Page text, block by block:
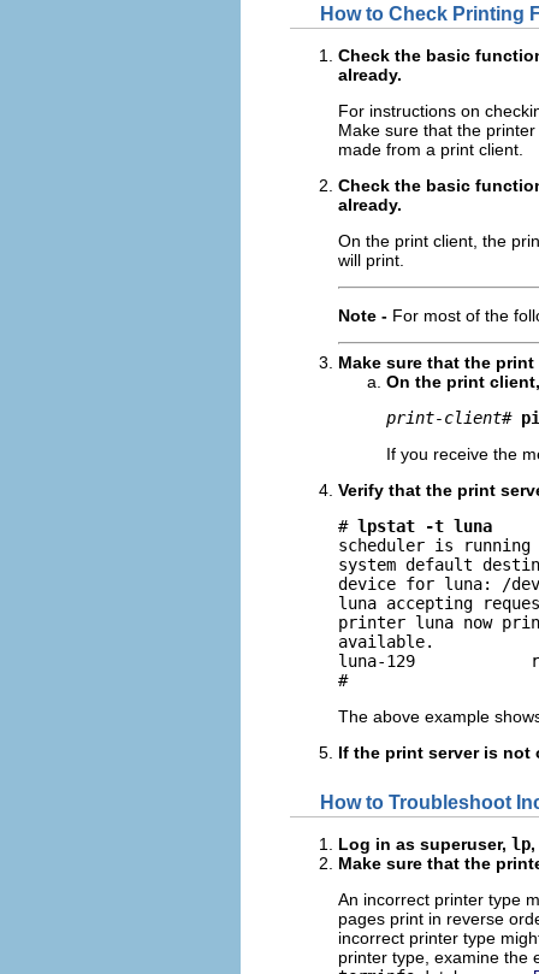
How to Check Printing
Check the basic
already.
For instructions on
Make sure that the
made from a print client.
Check the basic
already.
On the print client, the
will print.
Note - For most of the
Make sure that the
On the print
print-client#
If you receive the
Verify that the print
# lpstat -t luna
scheduler is running
system default
device for luna: /
luna accepting
printer luna now
available.
luna-129
#
The above example
If the print server is not
How to Troubleshoot
Log in as superuser, lp
Make sure that the
An incorrect printer type
pages print in reverse
incorrect printer type
printer type, examine the